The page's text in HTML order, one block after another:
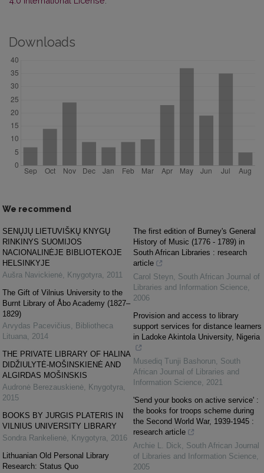
Downloads
We recommend
SENŲJŲ LIETUVIŠKŲ KNYGŲ
RINKINYS SUOMIJOS
NACIONALINĖJE BIBLIOTEKOJE
HELSINKYJE
Aušra Navickienė, Knygotyra, 2011
The Gift of Vilnius University to the
Burnt Library of Åbo Academy (1827–
1829)
Arvydas Pacevičius, Bibliotheca
Lituana, 2014
THE PRIVATE LIBRARY OF HALINA
DIDŽIULYTĖ-MOŠINSKIENĖ AND
ALGIRDAS MOŠINSKIS
Audronė Berezauskienė, Knygotyra,
2015
BOOKS BY JURGIS PLATERIS IN
VILNIUS UNIVERSITY LIBRARY
Sondra Rankelienė, Knygotyra, 2016
Lithuanian Old Personal Library
Research: Status Quo
The first edition of Burney's General
History of Music (1776 - 1789) in
South African Libraries : research
article
Carol Steyn, South African Journal of
Libraries and Information Science,
2006
Provision and access to library
support services for distance learners
in Ladoke Akintola University, Nigeria
Musediq Tunji Bashorun, South
African Journal of Libraries and
Information Science, 2021
'Send your books on active service' :
the books for troops scheme during
the Second World War, 1939-1945 :
research article
Archie L. Dick, South African Journal
of Libraries and Information Science,
2005